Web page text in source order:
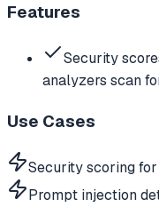
Features
Security
analyzers scan
Use Cases
Security scoring
Prompt injection